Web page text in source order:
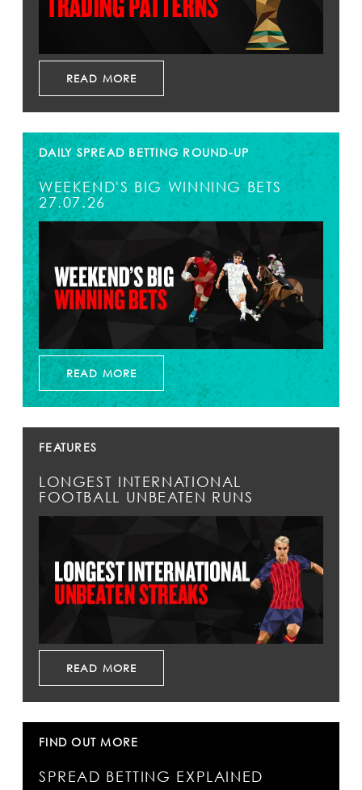
READ MORE
DAILY SPREAD BETTING ROUND-UP
WEEKEND'S BIG WINNING BETS
27.07.26
READ MORE
FEATURES
LONGEST INTERNATIONAL
FOOTBALL UNBEATEN RUNS
READ MORE
FIND OUT MORE
SPREAD BETTING EXPLAINED